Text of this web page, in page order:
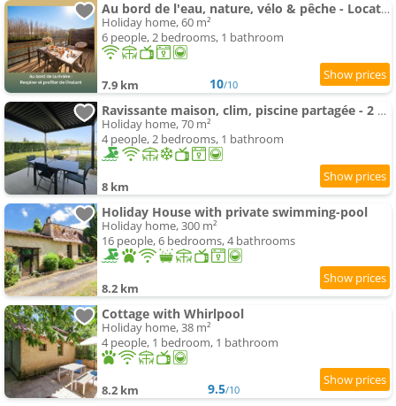
Au bord de l'eau, nature, vélo & pêche - Location de vacances en Dordogne - L'instant de l'Isle
Holiday home, 60 m²
6 people, 2 bedrooms, 1 bathroom
7.9 km 10/10
Ravissante maison, clim, piscine partagée - 2 pers. - FR-1-616-557
Holiday home, 70 m²
4 people, 2 bedrooms, 1 bathroom
8 km
Holiday House with private swimming-pool
Holiday home, 300 m²
16 people, 6 bedrooms, 4 bathrooms
8.2 km
Cottage with Whirlpool
Holiday home, 38 m²
4 people, 1 bedroom, 1 bathroom
8.2 km 9.5/10